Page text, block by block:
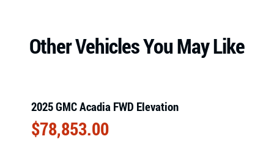
Other Vehicles You May Like
2025 GMC Acadia FWD Elevation
$78,853.00